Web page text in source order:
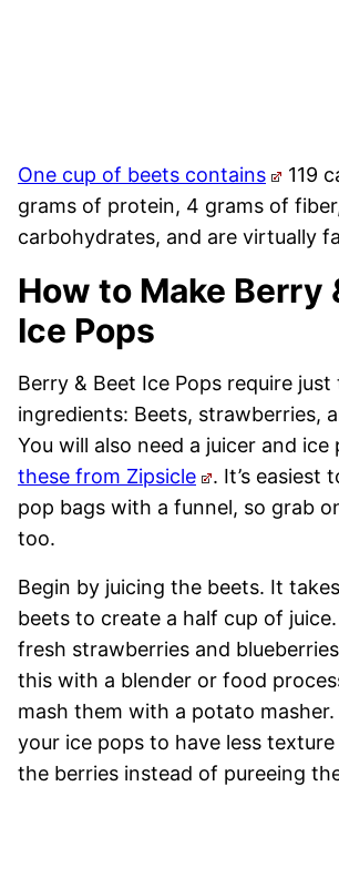
One cup of beets contains
119
grams of protein, 4 grams of
carbohydrates, and are virtually
How to Make Berry
Ice Pops
Berry & Beet Ice Pops require just
ingredients: Beets, strawberries,
You will also need a juicer and ice
these from Zipsicle
. It’s easiest
pop bags with a funnel, so grab
too.
Begin by juicing the beets. It
beets to create a half cup of
fresh strawberries and
this with a blender or food
mash them with a potato
your ice pops to have less
the berries instead of pureeing